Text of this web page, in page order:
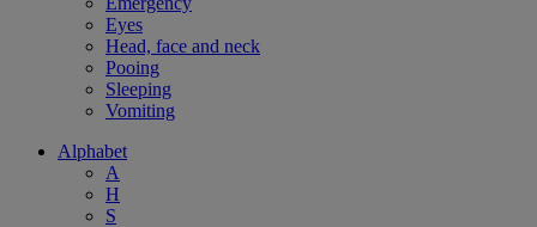
Eyes
Head, face and neck
Pooing
Sleeping
Vomiting
Alphabet
A
H
S